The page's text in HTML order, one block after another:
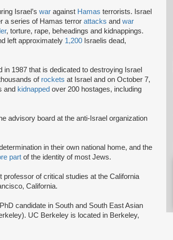
Israel’s war against Hamas terrorists. Israel
a series of Hamas terror attacks and war
, torture, rape, beheadings and kidnappings.
left approximately 1,200 Israelis dead,
in 1987 that is dedicated to destroying Israel
of rockets at Israel and on October 7,
and kidnapped over 200 hostages, including
advisory board at the anti-Israel organization
in their own national home, and the
part of the identity of most Jews.
professor of critical studies at the California
California.
candidate in South and South East Asian
UC Berkeley is located in Berkeley,